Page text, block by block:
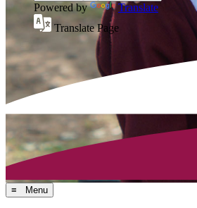
Powered by
Translate
Translate Page
≡ Menu